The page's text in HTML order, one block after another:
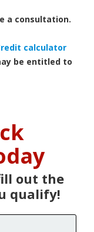
a consultation.
calculator
be entitled to
out the
qualify!